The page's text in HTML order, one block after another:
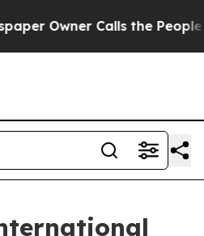
Owner Calls the People